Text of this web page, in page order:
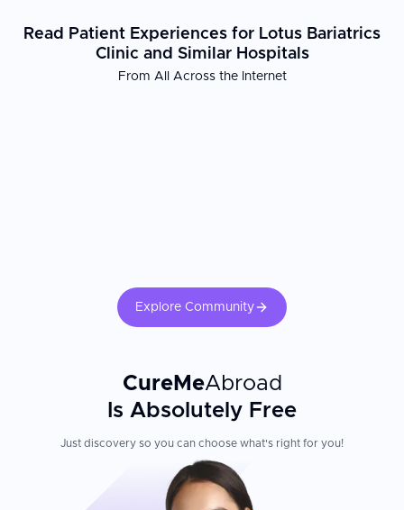
Read Patient Experiences for Lotus Bariatrics
Clinic and Similar Hospitals
From All Across the Internet
Explore Community
CureMeAbroad
Is Absolutely Free
Just discovery so you can choose what's right for you!